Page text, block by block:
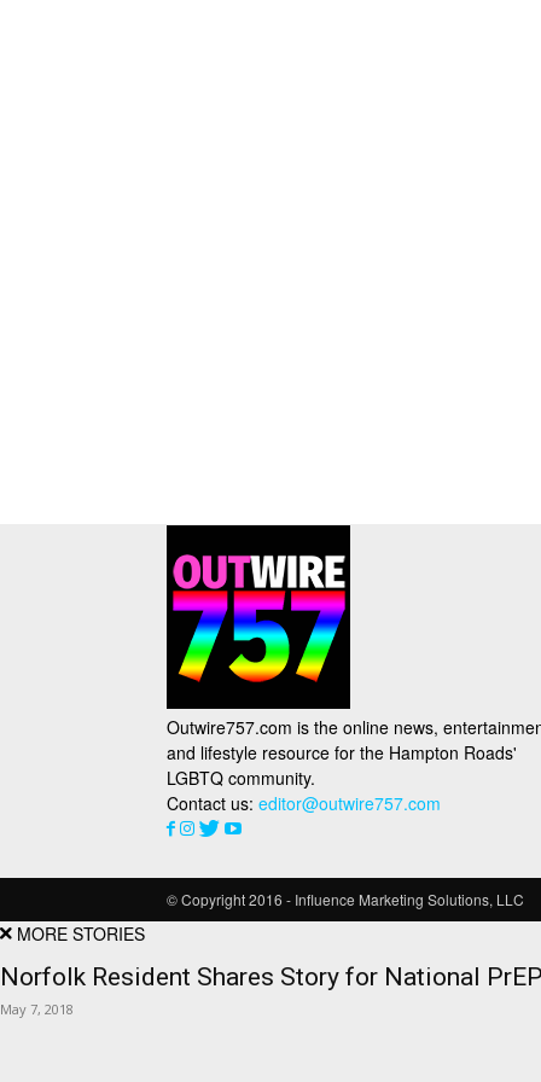
Outwire757.com is the online news,
and lifestyle resource for the Hampton Roads'
LGBTQ community.
Contact us: editor@outwire757.com
© Copyright 2016 - Influence Marketing Solutions, LLC
MORE STORIES
Norfolk Resident Shares Story for National
May 7, 2018